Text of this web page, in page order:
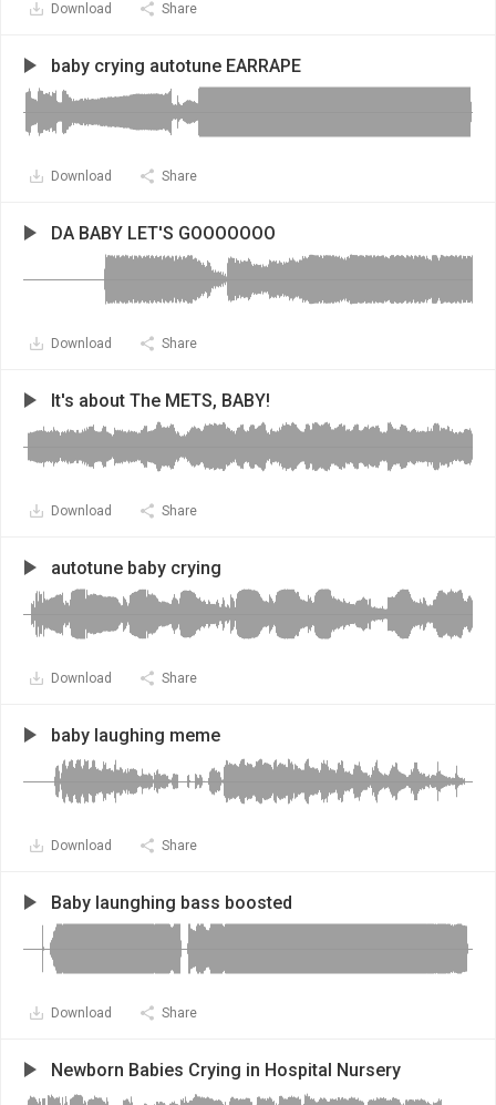
Download Share
baby crying autotune EARRAPE
Download Share
DA BABY LET'S GOOOOOOO
Download Share
It's about The METS, BABY!
Download Share
autotune baby crying
Download Share
baby laughing meme
Download Share
Baby launghing bass boosted
Download Share
Newborn Babies Crying in Hospital Nursery